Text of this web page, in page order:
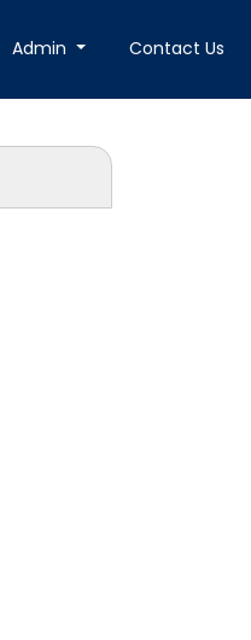
Admin Contact Us